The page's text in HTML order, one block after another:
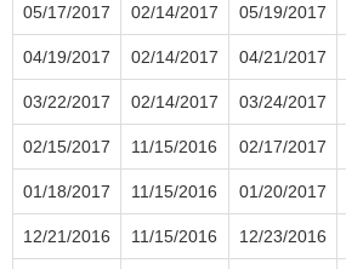
05/17/2017 02/14/2017 05/19/2017
04/19/2017 02/14/2017 04/21/2017
03/22/2017 02/14/2017 03/24/2017
02/15/2017 11/15/2016 02/17/2017
01/18/2017 11/15/2016 01/20/2017
12/21/2016 11/15/2016 12/23/2016